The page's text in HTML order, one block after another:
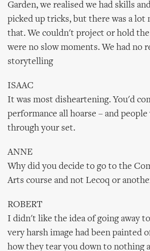
Garden, we realised we had skills
picked up tricks, but there was a lot
that. We couldn't project or hold the
were no slow moments. We had no
storytelling
ISAAC
It was most disheartening. You'd
performance all hoarse – and
through your set.
ANNE
Why did you decide to go to the
Arts course and not Lecoq or
ROBERT
I didn't like the idea of going away
very harsh image had been painted
how they tear you down to nothing